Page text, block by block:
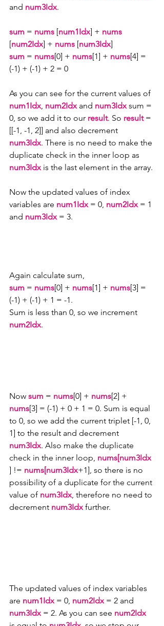
and num3Idx.
sum = nums [num1Idx] + nums
[num2Idx] + nums [num3Idx]
sum = nums[0] + nums[1] + nums[4] =
(-1) + (-1) + 2 = 0
As you can see for the current values of
num1Idx num2Idx and num3Idx sum =
0, so we add it to our result. So result =
[[-1, -1, 2]] and also decrement
num3Idx. There is no need to make the
duplicate check in the inner loop as
num3Idx is the last element in the array.
Now the updated values of index
variables are num1Idx = 0, num2Idx = 1
and num3Idx = 3.
Again calculate sum,
sum = nums[0] + nums[1] + nums[3] =
(-1) + (-1) + 1 = -1.
Sum is less than 0, so we increment
num2Idx.
Now sum = nums[0] + nums[2] +
nums[3] = (-1) + 0 + 1 = 0. Sum is equal
to 0, so we add the current triplet [-1, 0,
1] to the result and decrement
num3Idx. Also make the duplicate
check in the inner loop, nums[num3Idx
] != nums[num3Idx+1], so there is no
possibility of a duplicate for the current
value of num3Idx, therefore no need to
decrement num3Idx further.
The updated values of index variables
are num1Idx = 0, num2Idx = 2 and
num3Idx = 2. As you can see num2Idx